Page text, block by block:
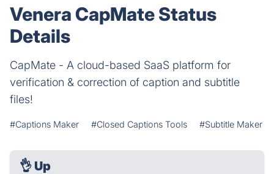
Venera CapMate Status
Details
CapMate - A cloud-based SaaS platform for
verification & correction of caption and subtitle
files!
#Captions Maker #Closed Captions Tools #Subtitle Maker
👌 Up